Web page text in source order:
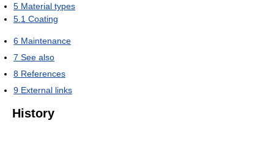
5 Material types
5.1 Coating
6 Maintenance
7 See also
8 References
9 External links
History